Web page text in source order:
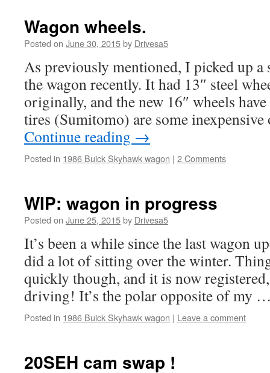
Wagon wheels.
Posted on June 30, 2015by Drivesa5
As previously mentioned, I picked up a
the wagon recently. It had 13″ steel
originally, and the new 16″ wheels
tires (Sumitomo) are some
Continue reading →
Posted in 1986 Buick Skyhawk wagon | 2 Comments
WIP: wagon in progress
Posted on June 25, 2015by Drivesa5
It’s been a while since the last wagon
did a lot of sitting over the winter.
quickly though, and it is now
driving! It’s the polar opposite of my
Posted in 1986 Buick Skyhawk wagon | Leave a comment
20SEH cam swap !